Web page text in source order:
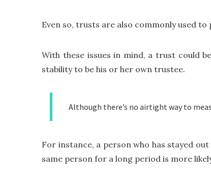
Even so, trusts are also commonly used
With these issues in mind, a trust could
stability to be his or her own trustee.
Although there’s no airtight way to
For instance, a person who has stayed
same person for a long period is more